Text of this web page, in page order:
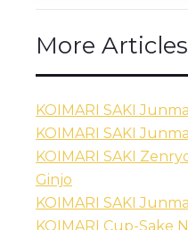
More Articles
KOIMARI SAKI
KOIMARI SAKI
KOIMARI SAKI
Ginjo
KOIMARI SAKI
KOIMARI Cup-Sake